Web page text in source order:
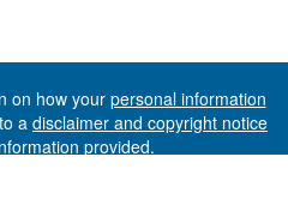
on how your personal information
a disclaimer and copyright notice
provided.